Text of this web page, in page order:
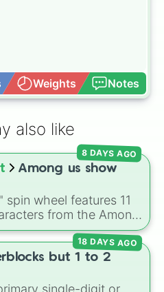
Weights Notes
also like
Among us show
wheel features 11
from the Among
(the Captain), Purple
White (Contest
Blue (Doctor),
Brown
and Lime (Engineer).
8 DAYS AGO
but 1 to 2
single-digit or
18 DAYS AGO